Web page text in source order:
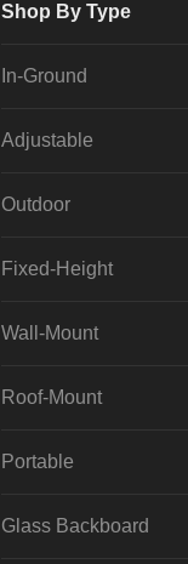
Shop By Type
In-Ground
Adjustable
Outdoor
Fixed-Height
Wall-Mount
Roof-Mount
Portable
Glass Backboard